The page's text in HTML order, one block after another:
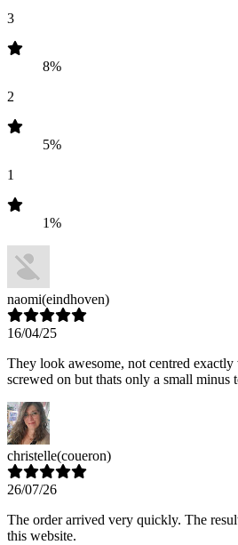
3
8%
2
5%
1
1%
naomi(eindhoven)
16/04/25
They look awesome, not centred
screwed on but thats only a small minus
christelle(coueron)
26/07/26
The order arrived very quickly. The
this website.